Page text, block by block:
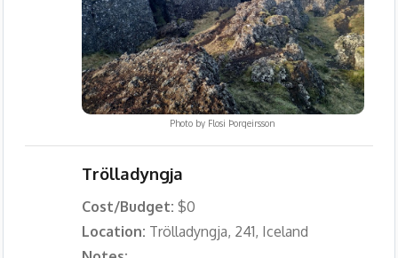
Photo by Flosi Þorgeirsson
Trölladyngja
Cost/Budget: $0
Location: Trölladyngja, 241, Iceland